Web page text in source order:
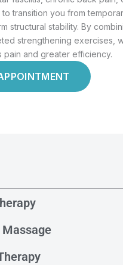
transition you from
structural stability. By
strengthening exercises,
pain and greater efficiency.